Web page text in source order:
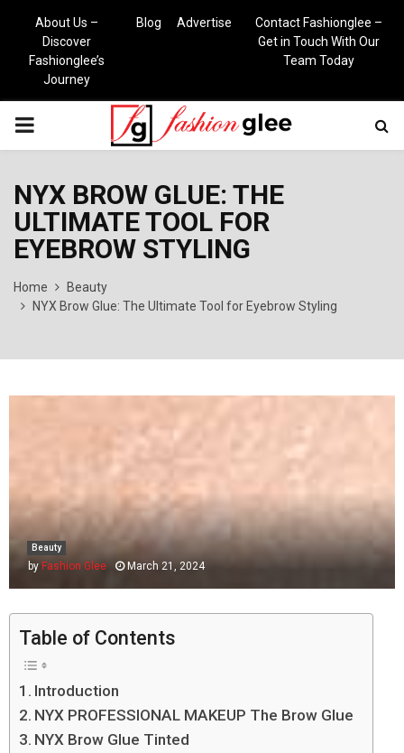
About Us –
Discover
Fashionglee’s
Journey
Blog Advertise
Contact Fashionglee –
Get in Touch With Our
Team Today
PRIMARY
NYX BROW GLUE: THE
ULTIMATE TOOL FOR
EYEBROW STYLING
Home
Beauty
NYX Brow Glue: The Ultimate Tool for Eyebrow Styling
Beauty
by Fashion Glee March 21, 2024
Table of Contents
Introduction
NYX PROFESSIONAL MAKEUP The Brow Glue
NYX Brow Glue Tinted